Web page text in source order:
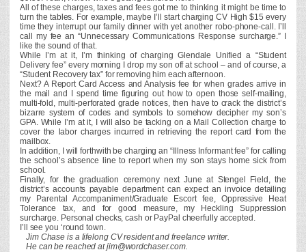
All of these charges, taxes and fees got me to thinking it might be time to
turn the tables. For example, maybe I’ll start charging CV High $15 every
time they interrupt our family dinner with yet another robo-phone-call. I’ll
call my fee an “Unnecessary Communications Response surcharge.” I
like the sound of that.
While I’m at it, I’m thinking of charging Glendale Unified a “Student
Delivery fee” every morning I drop my son off at school – and of course, a
“Student Recovery tax” for removing him each afternoon.
Next? A Report Card Access and Analysis fee for when grades arrive in
the mail and I spend time figuring out how to open those self-mailing,
multi-fold, multi-perforated grade notices, then have to crack the district’s
bizarre system of codes and symbols to somehow decipher my son’s
GPA. While I’m at it, I will also be tacking on a Mail Collection charge to
cover the labor charges incurred in retrieving the report card from the
mailbox.
In addition, I will forthwith be charging an “Illness Informant fee” for calling
the school’s absence line to report when my son stays home sick from
school.
Finally, for the graduation ceremony next June at Stengel Field, the
district’s accounts payable department can expect an invoice detailing
my Parental Accompaniment/Graduate Escort fee, Oppressive Heat
Tolerance tax, and for good measure, my Heckling Suppression
surcharge. Personal checks, cash or PayPal cheerfully accepted.
I’ll see you ‘round town.
Jim Chase is a lifelong CV resident and freelance writer.
He can be reached at jim@wordchaser.com.